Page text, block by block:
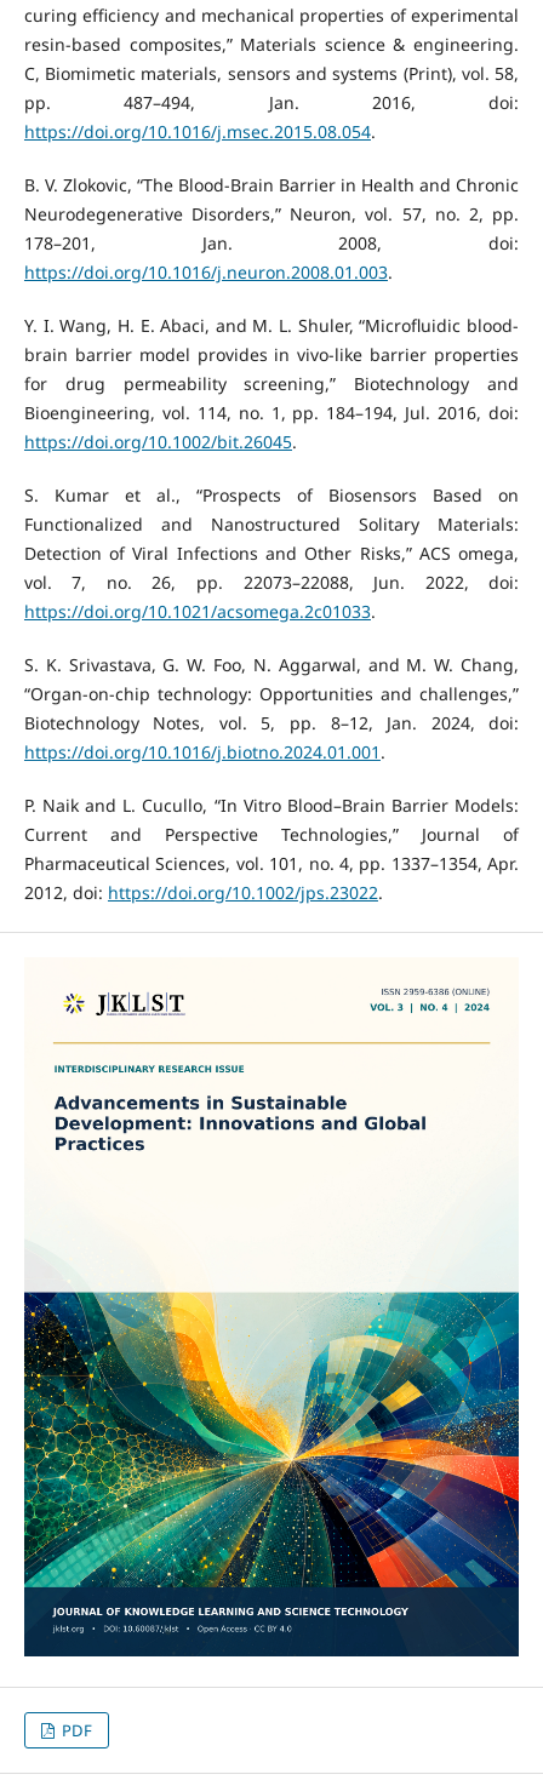
curing efficiency and mechanical properties of experimental
resin-based composites,” Materials science & engineering.
C, Biomimetic materials, sensors and systems (Print), vol. 58,
pp. 487–494, Jan. 2016, doi:
https://doi.org/10.1016/j.msec.2015.08.054.
B. V. Zlokovic, “The Blood-Brain Barrier in Health and Chronic
Neurodegenerative Disorders,” Neuron, vol. 57, no. 2, pp.
178–201, Jan. 2008, doi:
https://doi.org/10.1016/j.neuron.2008.01.003.
Y. I. Wang, H. E. Abaci, and M. L. Shuler, “Microfluidic blood-
brain barrier model provides in vivo-like barrier properties
for drug permeability screening,” Biotechnology and
Bioengineering, vol. 114, no. 1, pp. 184–194, Jul. 2016, doi:
https://doi.org/10.1002/bit.26045.
S. Kumar et al., “Prospects of Biosensors Based on
Functionalized and Nanostructured Solitary Materials:
Detection of Viral Infections and Other Risks,” ACS omega,
vol. 7, no. 26, pp. 22073–22088, Jun. 2022, doi:
https://doi.org/10.1021/acsomega.2c01033.
S. K. Srivastava, G. W. Foo, N. Aggarwal, and M. W. Chang,
“Organ-on-chip technology: Opportunities and challenges,”
Biotechnology Notes, vol. 5, pp. 8–12, Jan. 2024, doi:
https://doi.org/10.1016/j.biotno.2024.01.001 .
P. Naik and L. Cucullo, “In Vitro Blood–Brain Barrier Models:
Current and Perspective Technologies,” Journal of
Pharmaceutical Sciences, vol. 101, no. 4, pp. 1337–1354, Apr.
2012, doi: https://doi.org/10.1002/jps.23022.
PDF